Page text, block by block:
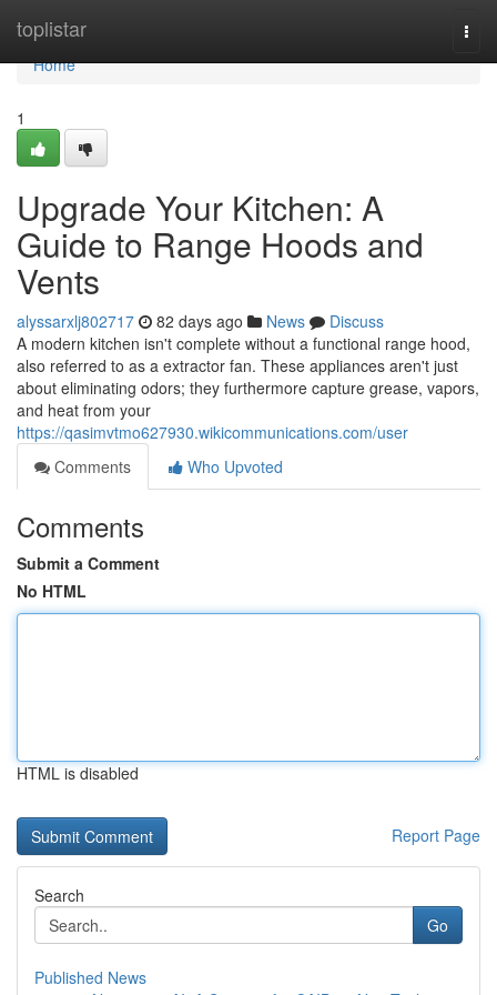
toplistar
Home
Home
1
Upgrade Your Kitchen: A
Guide to Range Hoods and
Vents
alyssarxlj802717 82 days ago News
Discuss
A modern kitchen isn't complete without a functional range hood,
also referred to as a extractor fan. These appliances aren't just
about eliminating odors; they furthermore capture grease, vapors,
and heat from your
https://qasimvtmo627930.wikicommunications.com/user
Comments
Who Upvoted
Comments
Submit a Comment
No HTML
HTML is disabled
Report Page
Search
Go
Published News